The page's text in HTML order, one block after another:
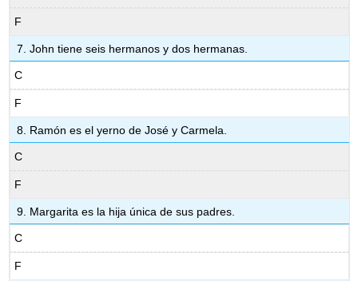
F
John tiene seis hermanos y dos hermanas.
C
F
Ramón es el yerno de José y Carmela.
C
F
Margarita es la hija única de sus padres.
C
F